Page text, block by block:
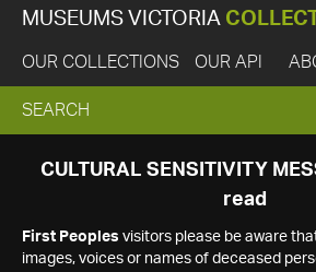
MUSEUMS VICTORIA
OUR COLLECTIONS OUR API
EXPAND
SEARCH
SEARCH
CULTURAL SENSITIVITY
read
First Peoples visitors please be aware
images, voices or names of deceased